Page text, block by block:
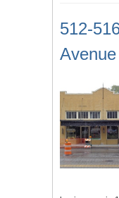
512-
Avenue